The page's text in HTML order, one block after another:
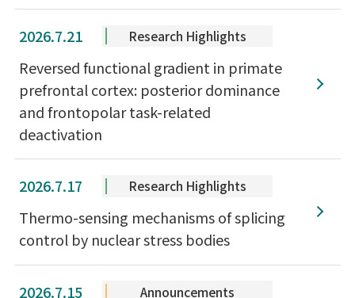
2026.7.21 Research Highlights
Reversed functional gradient in primate
prefrontal cortex: posterior dominance
and frontopolar task-related
deactivation
2026.7.17 Research Highlights
Thermo-sensing mechanisms of splicing
control by nuclear stress bodies
2026.7.15 Announcements